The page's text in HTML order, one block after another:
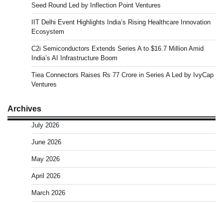
Seed Round Led by Inflection Point Ventures
IIT Delhi Event Highlights India’s Rising Healthcare Innovation
Ecosystem
C2i Semiconductors Extends Series A to $16.7 Million Amid
India’s AI Infrastructure Boom
Tiea Connectors Raises Rs 77 Crore in Series A Led by IvyCap
Ventures
Archives
July 2026
June 2026
May 2026
April 2026
March 2026